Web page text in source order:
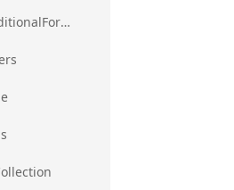
ig.excel.DateTimeConditionalFormat